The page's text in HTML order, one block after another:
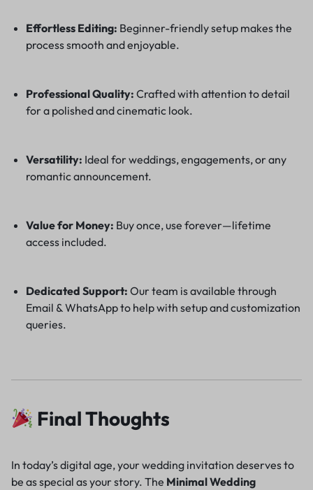
Effortless Editing: Beginner-friendly setup makes the
process smooth and enjoyable.
Professional Quality: Crafted with attention to detail
for a polished and cinematic look.
Versatility: Ideal for weddings, engagements, or any
romantic announcement.
Value for Money: Buy once, use forever—lifetime
access included.
Dedicated Support: Our team is available through
Email & WhatsApp to help with setup and customization
queries.
Final Thoughts
In today’s digital age, your wedding invitation deserves to
be as special as your story. The Minimal Wedding